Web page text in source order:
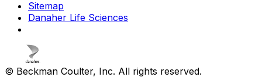
Sitemap
Danaher Life Sciences
© Beckman Coulter, Inc. All rights reserved.